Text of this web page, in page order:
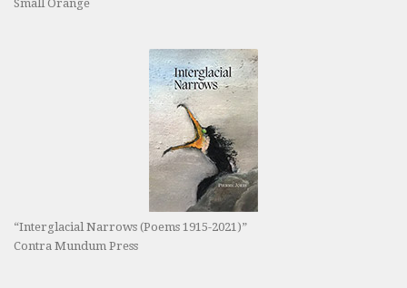
Small Orange
“Interglacial Narrows (Poems 1915-2021)”
Contra Mundum Press